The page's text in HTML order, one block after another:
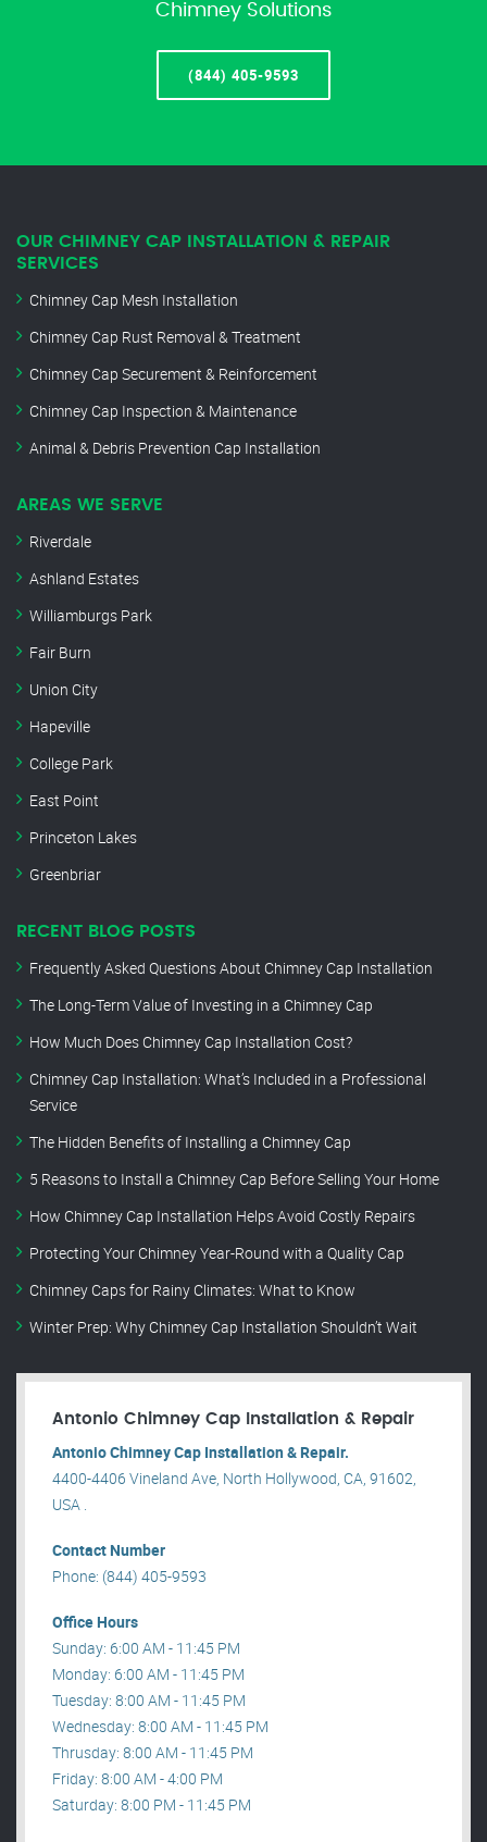
Chimney Solutions
(844) 405-9593
OUR CHIMNEY CAP INSTALLATION & REPAIR
SERVICES
Chimney Cap Mesh Installation
Chimney Cap Rust Removal & Treatment
Chimney Cap Securement & Reinforcement
Chimney Cap Inspection & Maintenance
Animal & Debris Prevention Cap Installation
AREAS WE SERVE
Riverdale
Ashland Estates
Williamburgs Park
Fair Burn
Union City
Hapeville
College Park
East Point
Princeton Lakes
Greenbriar
RECENT BLOG POSTS
Frequently Asked Questions About Chimney Cap Installation
The Long-Term Value of Investing in a Chimney Cap
How Much Does Chimney Cap Installation Cost?
Chimney Cap Installation: What’s Included in a Professional
Service
The Hidden Benefits of Installing a Chimney Cap
5 Reasons to Install a Chimney Cap Before Selling Your Home
How Chimney Cap Installation Helps Avoid Costly Repairs
Protecting Your Chimney Year-Round with a Quality Cap
Chimney Caps for Rainy Climates: What to Know
Winter Prep: Why Chimney Cap Installation Shouldn’t Wait
Antonio Chimney Cap Installation & Repair
Antonio Chimney Cap Installation & Repair.
4400-4406 Vineland Ave, North Hollywood, CA, 91602,
USA .
Contact Number
Phone: (844) 405-9593
Office Hours
Sunday: 6:00 AM - 11:45 PM
Monday: 6:00 AM - 11:45 PM
Tuesday: 8:00 AM - 11:45 PM
Wednesday: 8:00 AM - 11:45 PM
Thrusday: 8:00 AM - 11:45 PM
Friday: 8:00 AM - 4:00 PM
Saturday: 8:00 PM - 11:45 PM